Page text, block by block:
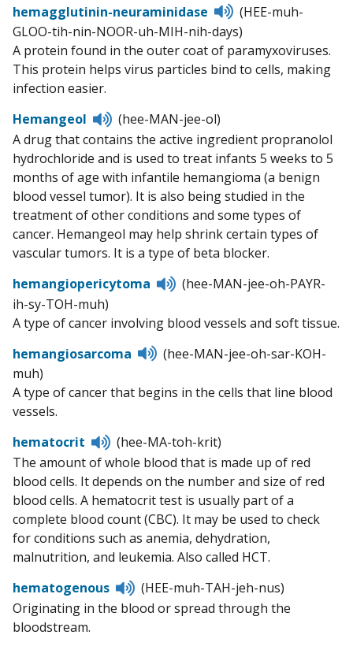
hemagglutinin-neuraminidase
Listen
to
pronunciation
(HEE-muh-
GLOO-tih-nin-NOOR-uh-MIH-nih-days)
A protein found in the outer coat of paramyxoviruses.
This protein helps virus particles bind to cells, making
infection easier.
Hemangeol
Listen
to
pronunciation
(hee-MAN-jee-ol)
A drug that contains the active ingredient propranolol
hydrochloride and is used to treat infants 5 weeks to 5
months of age with infantile hemangioma (a benign
blood vessel tumor). It is also being studied in the
treatment of other conditions and some types of
cancer. Hemangeol may help shrink certain types of
vascular tumors. It is a type of beta blocker.
hemangiopericytoma
Listen
to
(hee-MAN-jee-oh-PAYR-
ih-sy-TOH-muh)
A type of cancer involving blood vessels and soft tissue.
hemangiosarcoma
Listen
to
(hee-MAN-jee-oh-sar-KOH-
muh)
A type of cancer that begins in the cells that line blood
vessels.
hematocrit
Listen
to
pronunciation
(hee-MA-toh-krit)
The amount of whole blood that is made up of red
blood cells. It depends on the number and size of red
blood cells. A hematocrit test is usually part of a
complete blood count (CBC). It may be used to check
for conditions such as anemia, dehydration,
malnutrition, and leukemia. Also called HCT.
hematogenous
Listen
to
pronunciation
(HEE-muh-TAH-jeh-nus)
Originating in the blood or spread through the
bloodstream.